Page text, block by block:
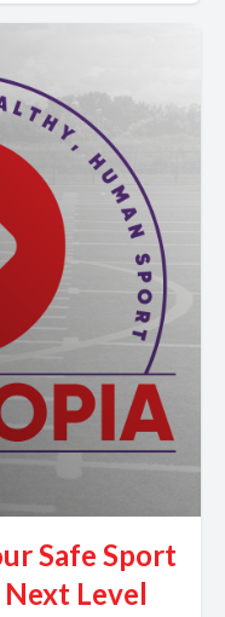
Safe Sport
Level